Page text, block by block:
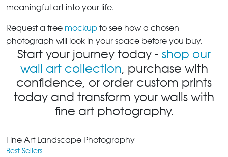
meaningful art into your life.
Request a free mockup to see how a chosen
photograph will look in your space before you buy.
Start your journey today - shop our
wall art collection, purchase with
confidence, or order custom prints
today and transform your walls with
fine art photography.
Fine Art Landscape Photography
Best Sellers